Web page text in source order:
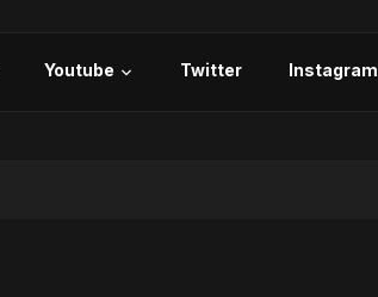
Youtube Twitter Instagram